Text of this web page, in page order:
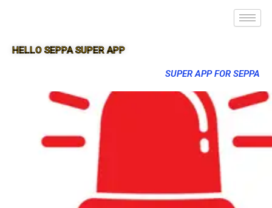
HELLO SEPPA SUPER APP
SUPER APP FOR SEPPA